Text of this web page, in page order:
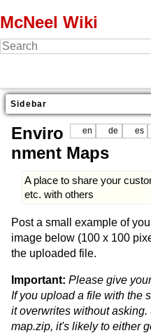
McNeel Wiki
Sidebar
en de es
Enviro
nment Maps
A place to share your
etc. with others
Post a small example of
image below (100 x 100
the uploaded file.
Important: Please give
If you upload a file with the
it overwrites without
map.zip, it's likely to either